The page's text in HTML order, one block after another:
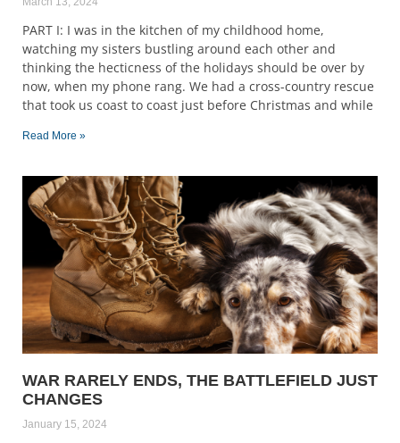
PART I: I was in the kitchen of my childhood home,
watching my sisters bustling around each other and
thinking the hecticness of the holidays should be over by
now, when my phone rang. We had a cross-country rescue
that took us coast to coast just before Christmas and while
Read More »
WAR RARELY ENDS, THE BATTLEFIELD JUST
CHANGES
January 15, 2024